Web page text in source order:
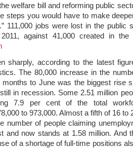
welfare bill and reforming public
steps you would have to make
111,000 jobs were lost in the public
against 41,000 created in
sharply, according to the latest
The 80,000 increase in the
to June was the biggest rise
in recession. Some 2.51 million
7.9 per cent of the total
to 973,000. Almost a fifth of 16 to
number of people claiming
and now stands at 1.58 million. And
of a shortage of full-time positions